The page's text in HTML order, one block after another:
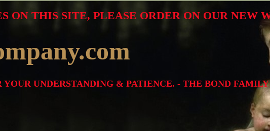
UNDERSTANDING & PATIENCE. - THE BOND FAMILY
THIS SITE, PLEASE ORDER ON OUR NEW